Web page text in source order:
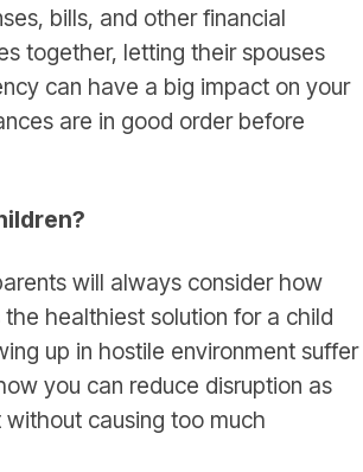
bills, and other financial
together, letting their spouses
can have a big impact on your
are in good order before
will always consider how
healthiest solution for a child
up in hostile environment suffer
you can reduce disruption as
causing too much